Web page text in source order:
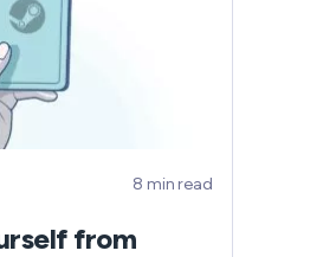
Română
Filipino
to be in the past, it
protect your device.
with you how to find
and what you should
8 min read
from